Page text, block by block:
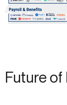
Future